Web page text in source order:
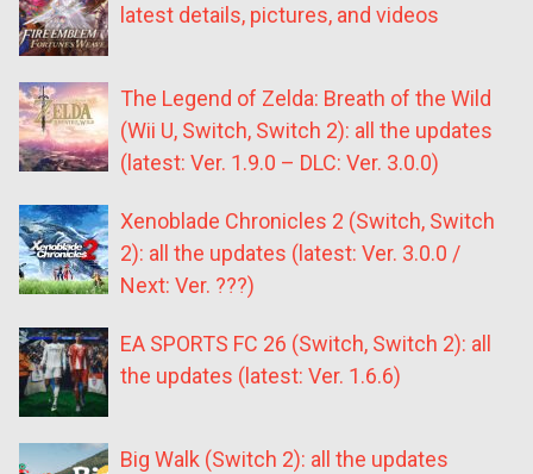
latest details, pictures, and videos
The Legend of Zelda: Breath of the Wild
(Wii U, Switch, Switch 2): all the updates
(latest: Ver. 1.9.0 – DLC: Ver. 3.0.0)
Xenoblade Chronicles 2 (Switch, Switch
2): all the updates (latest: Ver. 3.0.0 /
Next: Ver. ???)
EA SPORTS FC 26 (Switch, Switch 2): all
the updates (latest: Ver. 1.6.6)
Big Walk (Switch 2): all the updates